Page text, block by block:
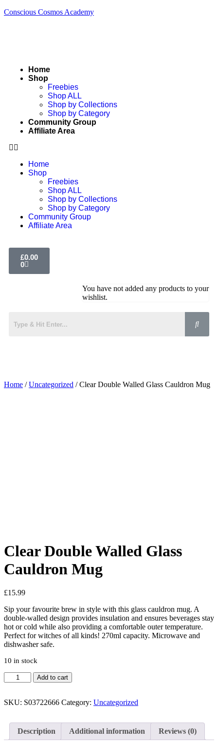
Conscious Cosmos Academy
Home
Shop
Freebies
Shop ALL
Shop by Collections
Shop by Category
Community Group
Affiliate Area
Home
Shop
Freebies
Shop ALL
Shop by Collections
Shop by Category
Community Group
Affiliate Area
£0.00
0
You have not added any products to your
wishlist.
Home /Uncategorized / Clear Double Walled Glass Cauldron Mug
Clear Double Walled Glass
Cauldron Mug
£15.99
Sip your favourite brew in style with this glass cauldron mug. A
double-walled design provides insulation and ensures beverages stay
hot or cold while also providing a comfortable outer temperature.
Perfect for witches of all kinds! 270ml capacity. Microwave and
dishwasher safe.
10 in stock
Add to cart
SKU: S03722666 Category: Uncategorized
Description Additional information Reviews (0)